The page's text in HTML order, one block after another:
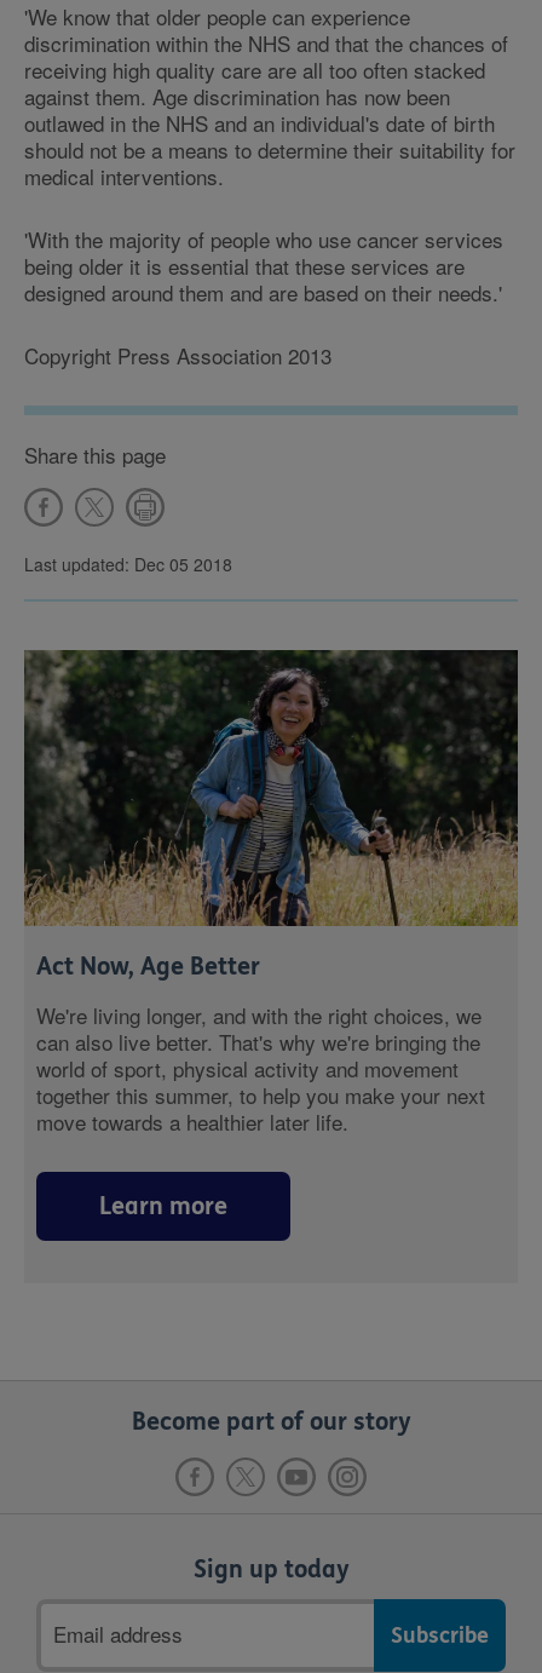
'We know that older people can experience
discrimination within the NHS and that the chances of
receiving high quality care are all too often stacked
against them. Age discrimination has now been
outlawed in the NHS and an individual's date of birth
should not be a means to determine their suitability for
medical interventions.
'With the majority of people who use cancer services
being older it is essential that these services are
designed around them and are based on their needs.'
Copyright Press Association 2013
Share this page
Last updated: Dec 05 2018
Act Now, Age Better
We're living longer, and with the right choices, we
can also live better. That's why we're bringing the
world of sport, physical activity and movement
together this summer, to help you make your next
move towards a healthier later life.
Learn more
Become part of our story
Sign up today
address